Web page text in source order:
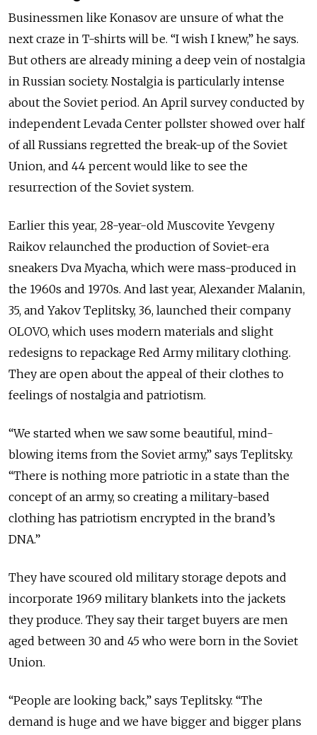
Businessmen like Konasov are unsure of what the
next craze in T-shirts will be. “I wish I knew,” he says.
But others are already mining a deep vein of nostalgia
in Russian society. Nostalgia is particularly intense
about the Soviet period. An April survey conducted by
independent Levada Center pollster showed over half
of all Russians regretted the break-up of the Soviet
Union, and 44 percent would like to see the
resurrection of the Soviet system.
Earlier this year, 28-year-old Muscovite Yevgeny
Raikov relaunched the production of Soviet-era
sneakers Dva Myacha, which were mass-produced in
the 1960s and 1970s. And last year, Alexander Malanin,
35, and Yakov Teplitsky, 36, launched their company
OLOVO, which uses modern materials and slight
redesigns to repackage Red Army military clothing.
They are open about the appeal of their clothes to
feelings of nostalgia and patriotism.
“We started when we saw some beautiful, mind-
blowing items from the Soviet army,” says Teplitsky.
“There is nothing more patriotic in a state than the
concept of an army, so creating a military-based
clothing has patriotism encrypted in the brand’s
DNA.”
They have scoured old military storage depots and
incorporate 1969 military blankets into the jackets
they produce. They say their target buyers are men
aged between 30 and 45 who were born in the Soviet
Union.
“People are looking back,” says Teplitsky. “The
demand is huge and we have bigger and bigger plans